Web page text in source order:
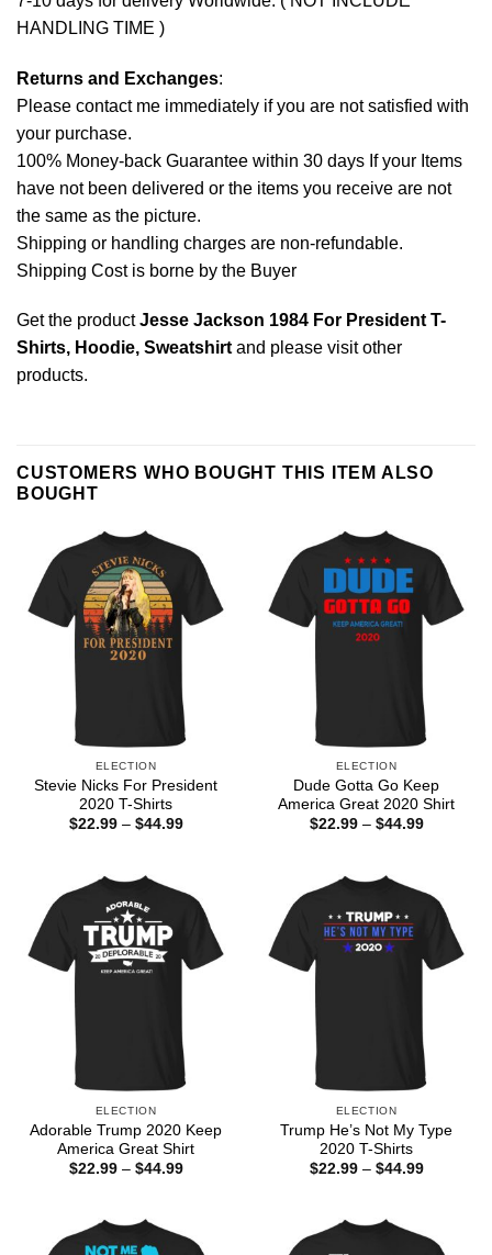
HANDLING TIME )
Returns and Exchanges:
Please contact me immediately if you are not satisfied with
your purchase.
100% Money-back Guarantee within 30 days If your Items
have not been delivered or the items you receive are not
the same as the picture.
Shipping or handling charges are non-refundable.
Shipping Cost is borne by the Buyer
Get the productJesse Jackson 1984 For President T-
Shirts, Hoodie, Sweatshirtand please visit other
products.
CUSTOMERS WHO BOUGHT THIS ITEM ALSO
BOUGHT
ELECTION
Stevie Nicks For President
2020 T-Shirts
$22.99 – $44.99Price
ELECTION
Dude Gotta Go Keep
America Great 2020 Shirt
$22.99 – $44.99Price
ELECTION
Adorable Trump 2020 Keep
America Great Shirt
$22.99 – $44.99Price
ELECTION
Trump He’s Not My Type
2020 T-Shirts
$22.99 – $44.99Price